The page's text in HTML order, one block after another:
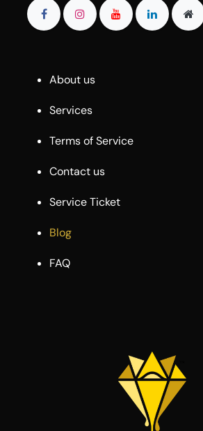
About us
Services
Terms of Service
Contact us
Service Ticket
Blog
FAQ